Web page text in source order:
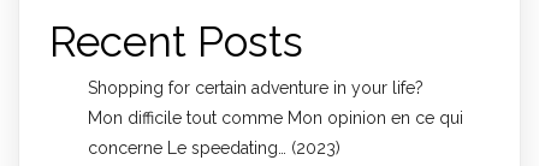
Recent Posts
Shopping for certain adventure in your life?
Mon difficile tout comme Mon opinion en ce qui
concerne Le speedating… (2023)